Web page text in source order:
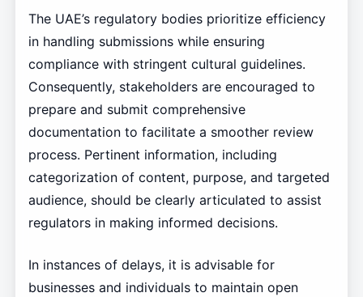
The UAE’s regulatory bodies prioritize efficiency
in handling submissions while ensuring
compliance with stringent cultural guidelines.
Consequently, stakeholders are encouraged to
prepare and submit comprehensive
documentation to facilitate a smoother review
process. Pertinent information, including
categorization of content, purpose, and targeted
audience, should be clearly articulated to assist
regulators in making informed decisions.
In instances of delays, it is advisable for
businesses and individuals to maintain open